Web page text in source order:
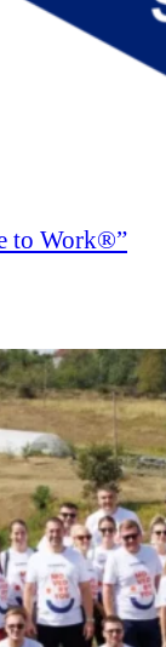
to Work®”